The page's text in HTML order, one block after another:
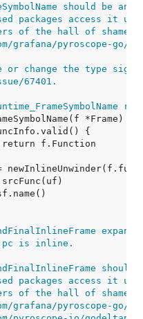
should be
packages access it
of the hall of shame
pyroscope-go/
or change the type
67401.
is inline.
packages access it
of the hall of shame
pyroscope-go/